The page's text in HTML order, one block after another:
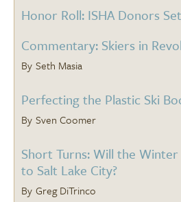
Honor Roll: ISHA Donors
Commentary: Skiers in
Seth Masia
Perfecting the Plastic Ski
Sven Coomer
Short Turns: Will the
to Salt Lake City?
Greg DiTrinco